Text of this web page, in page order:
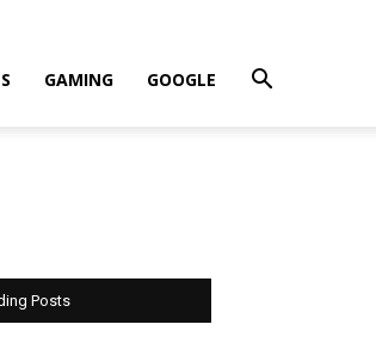
GAMING GOOGLE
Posts